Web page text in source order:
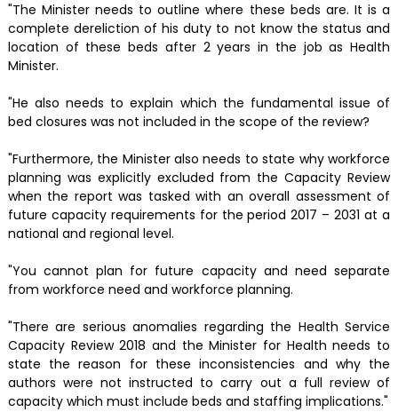
"The Minister needs to outline where these beds are. It is a
complete dereliction of his duty to not know the status and
location of these beds after 2 years in the job as Health
Minister.
"He also needs to explain which the fundamental issue of
bed closures was not included in the scope of the review?
"Furthermore, the Minister also needs to state why workforce
planning was explicitly excluded from the Capacity Review
when the report was tasked with an overall assessment of
future capacity requirements for the period 2017 – 2031 at a
national and regional level.
"You cannot plan for future capacity and need separate
from workforce need and workforce planning.
"There are serious anomalies regarding the Health Service
Capacity Review 2018 and the Minister for Health needs to
state the reason for these inconsistencies and why the
authors were not instructed to carry out a full review of
capacity which must include beds and staffing implications."